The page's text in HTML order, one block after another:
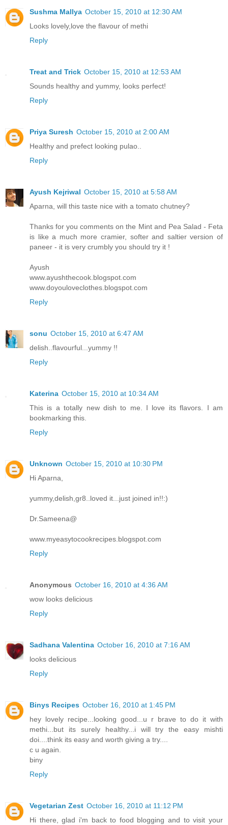
Sushma Mallya October 15, 2010 at 12:30 AM
Looks lovely,love the flavour of methi
Reply
Treat and Trick October 15, 2010 at 12:53 AM
Sounds healthy and yummy, looks perfect!
Reply
Priya Suresh October 15, 2010 at 2:00 AM
Healthy and prefect looking pulao..
Reply
Ayush Kejriwal October 15, 2010 at 5:58 AM
Aparna, will this taste nice with a tomato chutney?
Thanks for you comments on the Mint and Pea Salad - Feta
is like a much more cramier, softer and saltier version of
paneer - it is very crumbly you should try it !
Ayush
www.ayushthecook.blogspot.com
www.doyouloveclothes.blogspot.com
Reply
sonu October 15, 2010 at 6:47 AM
delish..flavourful...yummy !!
Reply
Katerina October 15, 2010 at 10:34 AM
This is a totally new dish to me. I love its flavors. I am
bookmarking this.
Reply
Unknown October 15, 2010 at 10:30 PM
Hi Aparna,
yummy,delish,gr8..loved it...just joined in!!:)
Dr.Sameena@
www.myeasytocookrecipes.blogspot.com
Reply
Anonymous October 16, 2010 at 4:36 AM
wow looks delicious
Reply
Sadhana Valentina October 16, 2010 at 7:16 AM
looks delicious
Reply
Binys Recipes October 16, 2010 at 1:45 PM
hey lovely recipe...looking good...u r brave to do it with
methi...but its surely healthy...i will try the easy mishti
doi....think its easy and worth giving a try....
c u again.
biny
Reply
Vegetarian Zest October 16, 2010 at 11:12 PM
Hi there, glad i'm back to food blogging and to visit your